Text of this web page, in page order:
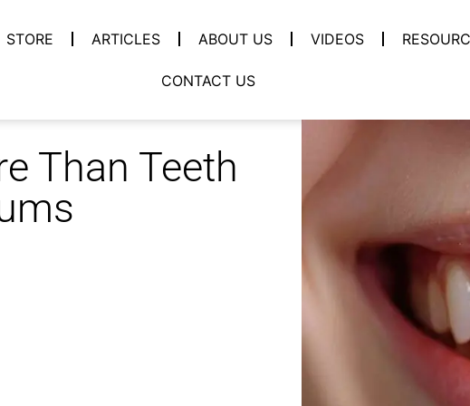
STORE ARTICLES ABOUT US VIDEOS
CONTACT US
Than Teeth